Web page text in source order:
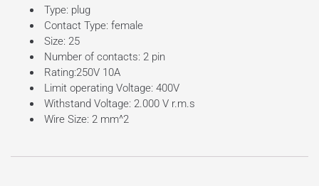
Type: plug
Contact Type: female
Size: 25
Number of contacts: 2 pin
Rating:250V 10A
Limit operating Voltage: 400V
Withstand Voltage: 2.000 V r.m.s
Wire Size: 2 mm^2